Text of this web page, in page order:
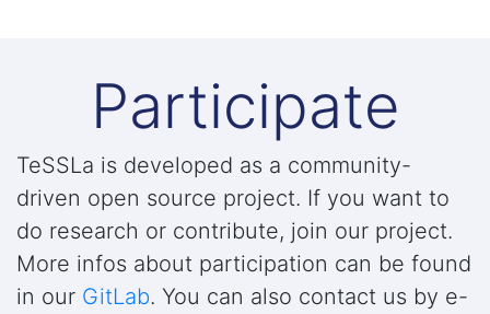
Participate
TeSSLa is developed as a community-
driven open source project. If you want to
do research or contribute, join our project.
More infos about participation can be found
in our GitLab. You can also contact us by e-